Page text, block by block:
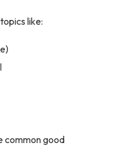
like:
common good